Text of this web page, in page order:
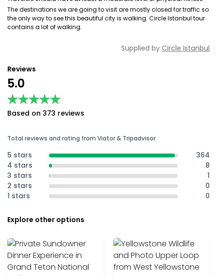
The destinations we are going to visit are mostly closed for traffic so
the only way to see this beautiful city is walking. Circle Istanbul tour
contains a lot of walking.
Supplied by Circle Istanbul
Reviews
5.0
★★★★★
★★★★★
Based on 373 reviews
Total reviews and rating from Viator & Tripadvisor
5 stars
364
4 stars
8
3 stars
1
2 stars
0
1 stars
0
Explore other options